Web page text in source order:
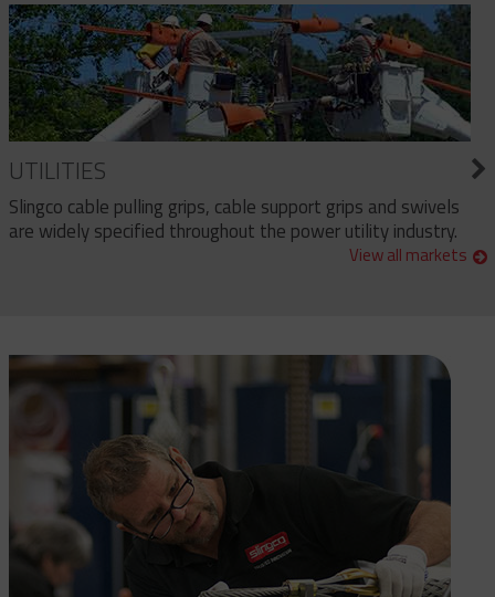
UTILITIES
Slingco cable pulling grips, cable support grips and swivels
are widely specified throughout the power utility industry.
View all markets